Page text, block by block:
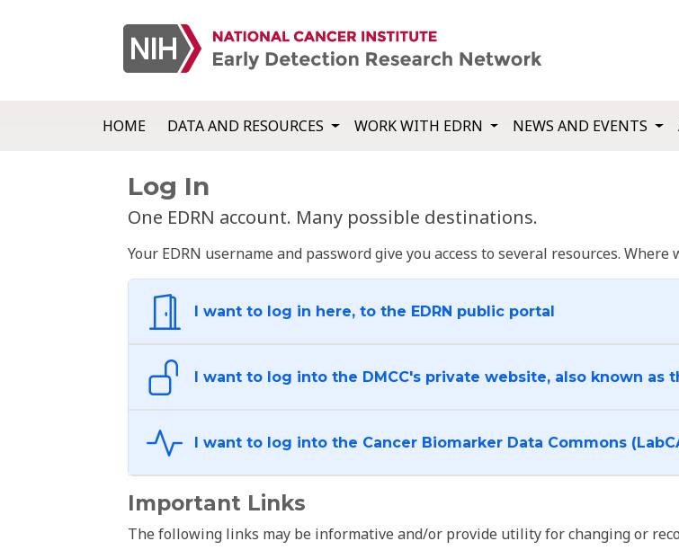
HOME DATA AND RESOURCES WORK WITH EDRN NEWS AND EVENTS
Log In
One EDRN account. Many possible destinations.
Your EDRN username and password give you access to several resources.
I want to log in here, to the EDRN public portal
I want to log into the DMCC's private website, also known as
I want to log into the Cancer Biomarker Data Commons
Important Links
The following links may be informative and/or provide utility for changing or